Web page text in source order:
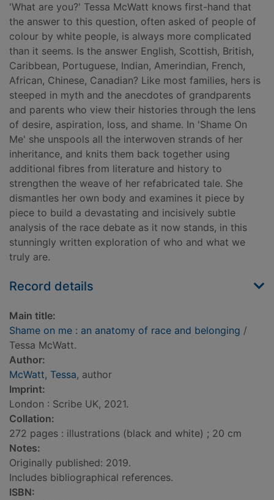
'What are you?' Tessa McWatt knows first-hand that
the answer to this question, often asked of people of
colour by white people, is always more complicated
than it seems. Is the answer English, Scottish, British,
Caribbean, Portuguese, Indian, Amerindian, French,
African, Chinese, Canadian? Like most families, hers is
steeped in myth and the anecdotes of grandparents
and parents who view their histories through the lens
of desire, aspiration, loss, and shame. In 'Shame On
Me' she unspools all the interwoven strands of her
inheritance, and knits them back together using
additional fibres from literature and history to
strengthen the weave of her refabricated tale. She
dismantles her own body and examines it piece by
piece to build a devastating and incisively subtle
analysis of the race debate as it now stands, in this
stunningly written exploration of who and what we
truly are.
Record details
Main title:
Shame on me : an anatomy of race and belonging /
Tessa McWatt.
Author:
McWatt, Tessa, author
Imprint:
London : Scribe UK, 2021.
Collation:
272 pages : illustrations (black and white) ; 20 cm
Notes:
Originally published: 2019.
Includes bibliographical references.
ISBN: